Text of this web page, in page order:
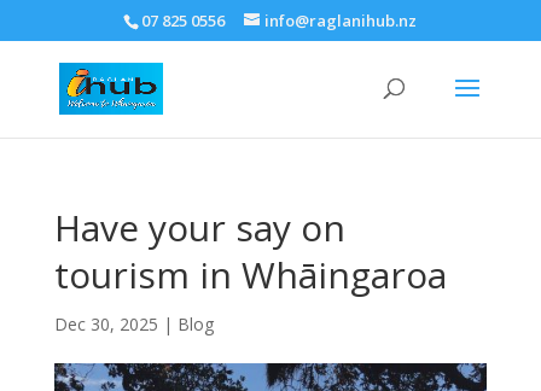
07 825 0556 info@raglanihub.nz
Have your say on
tourism in Whāingaroa
Dec 30, 2025 | Blog